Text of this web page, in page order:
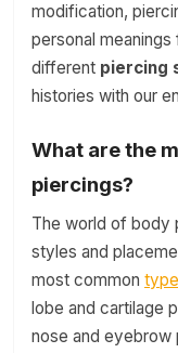
modification,
personal meanings
different piercing
histories with our
What are the
piercings?
The world of body
styles and
most common
lobe and cartilage
nose and eyebrow